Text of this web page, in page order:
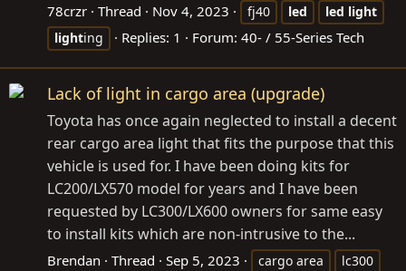
78crzr Thread Nov 4, 2023 fj40 led led light
lighting Replies: 1 Forum: 40- / 55-Series Tech
Lack of light in cargo area (upgrade)
Toyota has once again neglected to install a decent
rear cargo area light that fits the purpose that this
vehicle is used for. I have been doing kits for
LC200/LX570 model for years and I have been
requested by LC300/LX600 owners for same easy
to install kits which are non-intrusive to the...
Brendan Thread Sep 5, 2023 cargo area
lc300